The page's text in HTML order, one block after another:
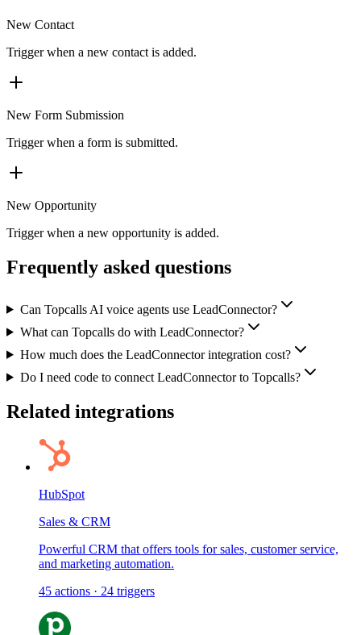
New Contact
Trigger when a new contact is added.
New Form Submission
Trigger when a form is submitted.
New Opportunity
Trigger when a new opportunity is added.
Frequently asked questions
Can Topcalls AI voice agents use LeadConnector?
What can Topcalls do with LeadConnector?
How much does the LeadConnector integration cost?
Do I need code to connect LeadConnector to Topcalls?
Related integrations
HubSpot
Sales & CRM
Powerful CRM that offers tools for sales, customer service,
and marketing automation.
45 actions · 24 triggers